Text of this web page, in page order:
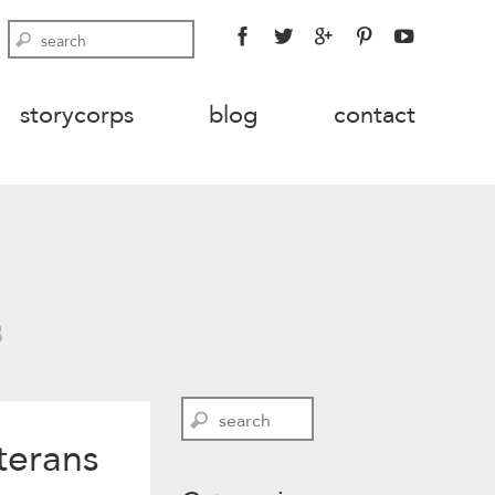
Search FACEBOOK
TWITTERGOOGLEPINTEREST
storycorps blog contact
Search